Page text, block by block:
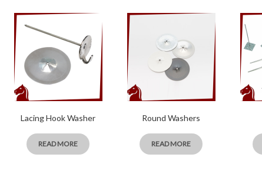
Lacing Hook Washer
READ MORE
Round Washers
READ MORE